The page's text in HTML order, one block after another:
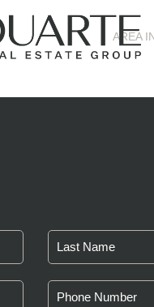
AREA